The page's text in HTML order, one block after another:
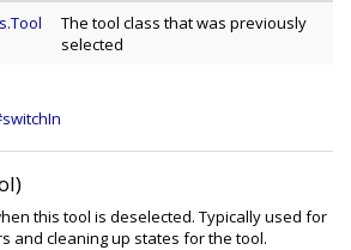
The tool class that was previously
selected
this tool is deselected. Typically used for
and cleaning up states for the tool.